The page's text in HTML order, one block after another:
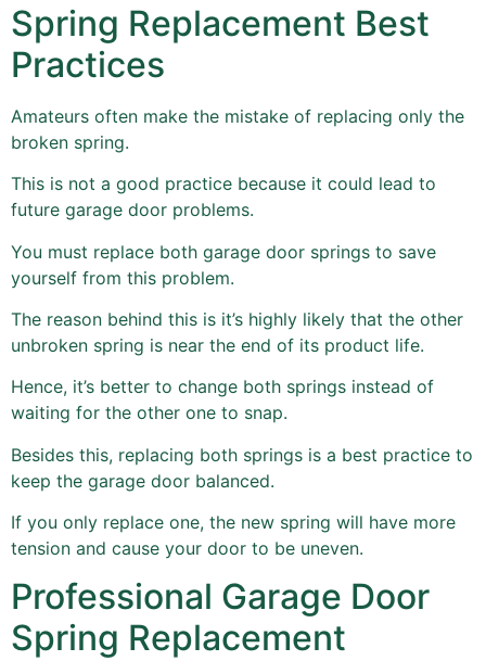
Spring Replacement Best
Practices
Amateurs often make the mistake of replacing only the
broken spring.
This is not a good practice because it could lead to
future garage door problems.
You must replace both garage door springs to save
yourself from this problem.
The reason behind this is it’s highly likely that the other
unbroken spring is near the end of its product life.
Hence, it’s better to change both springs instead of
waiting for the other one to snap.
Besides this, replacing both springs is a best practice to
keep the garage door balanced.
If you only replace one, the new spring will have more
tension and cause your door to be uneven.
Professional Garage Door
Spring Replacement